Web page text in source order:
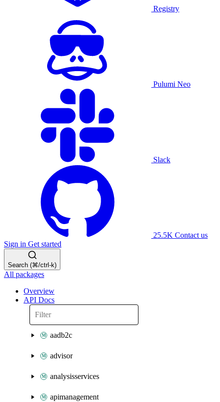
Registry
Pulumi Neo
Slack
25.5K Contact us
Sign in Get started
Search (⌘/ctrl-k)
All packages
Overview
API Docs
aadb2c
advisor
analysisservices
apimanagement